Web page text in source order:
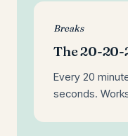
Breaks
The 20-
Every 20
seconds.